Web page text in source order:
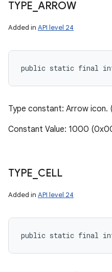
TYPE ARROW
Added in API level 24
public static final int
Type constant: Arrow
Constant Value: 1000
TYPE CELL
Added in API level 24
public static final int